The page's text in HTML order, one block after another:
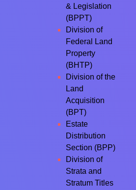
& Legislation
(BPPT)
Division of
Federal Land
Property
(BHTP)
Division of the
Land
Acquisition
(BPT)
Estate
Distribution
Section (BPP)
Division of
Strata and
Stratum Titles